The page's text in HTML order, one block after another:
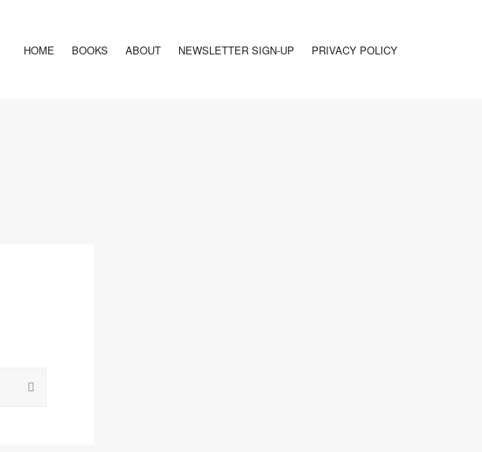
HOME BOOKS ABOUT NEWSLETTER SIGN-UP PRIVACY POLICY